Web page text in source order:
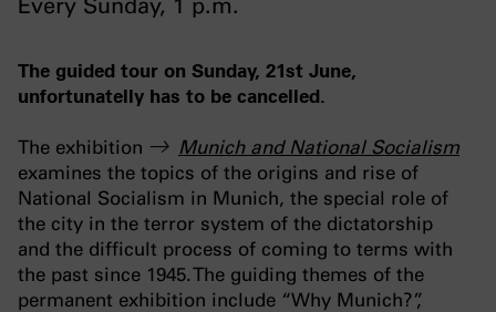
The guided tour on Sunday, 21st June,
unfortunatelly has to be cancelled.
The exhibition
Munich and National Socialism
examines the topics of the origins and rise of
National Socialism in Munich, the special role of
the city in the terror system of the dictatorship
and the difficult process of coming to terms with
the past since 1945. The guiding themes of the
permanent exhibition include “Why Munich?”,